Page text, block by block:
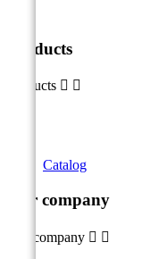
Products
Products  
Catalog
Our company
Our company  